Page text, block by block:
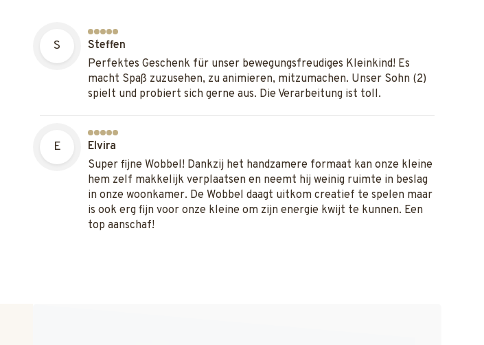
S
Steffen
Perfektes Geschenk für unser bewegungsfreudiges Kleinkind! Es
macht Spaß zuzusehen, zu animieren, mitzumachen. Unser Sohn (2)
spielt und probiert sich gerne aus. Die Verarbeitung ist toll.
E
Elvira
Super fijne Wobbel! Dankzij het handzamere formaat kan onze kleine
hem zelf makkelijk verplaatsen en neemt hij weinig ruimte in beslag
in onze woonkamer. De Wobbel daagt uitkom creatief te spelen maar
is ook erg fijn voor onze kleine om zijn energie kwijt te kunnen. Een
top aanschaf!